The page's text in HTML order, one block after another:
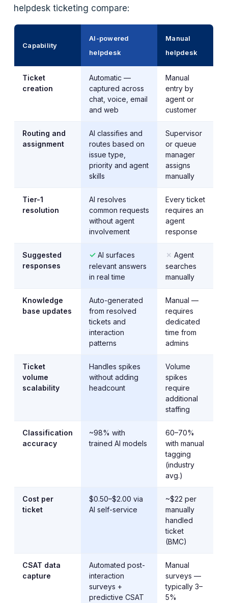
helpdesk ticketing compare:
Capability
AI-powered
helpdesk
Manual
helpdesk
Ticket
creation
Automatic —
captured across
chat, voice, email
and web
Manual
entry by
agent or
customer
Routing and
assignment
AI classifies and
routes based on
issue type,
priority and agent
skills
Supervisor
or queue
manager
assigns
manually
Tier-1
resolution
AI resolves
common requests
without agent
involvement
Every ticket
requires an
agent
response
Suggested
responses
✓ AI surfaces
relevant answers
in real time
✗ Agent
searches
manually
Knowledge
base updates
Auto-generated
from resolved
tickets and
interaction
patterns
Manual —
requires
dedicated
time from
admins
Ticket
volume
scalability
Handles spikes
without adding
headcount
Volume
spikes
require
additional
staffing
Classification
accuracy
~98% with
trained AI models
60–70%
with manual
tagging
(industry
avg.)
Cost per
ticket
$0.50–$2.00 via
AI self-service
~$22 per
manually
handled
ticket
(BMC)
CSAT data
capture
Automated post-
interaction
surveys +
predictive CSAT
Manual
surveys —
typically 3–
5%